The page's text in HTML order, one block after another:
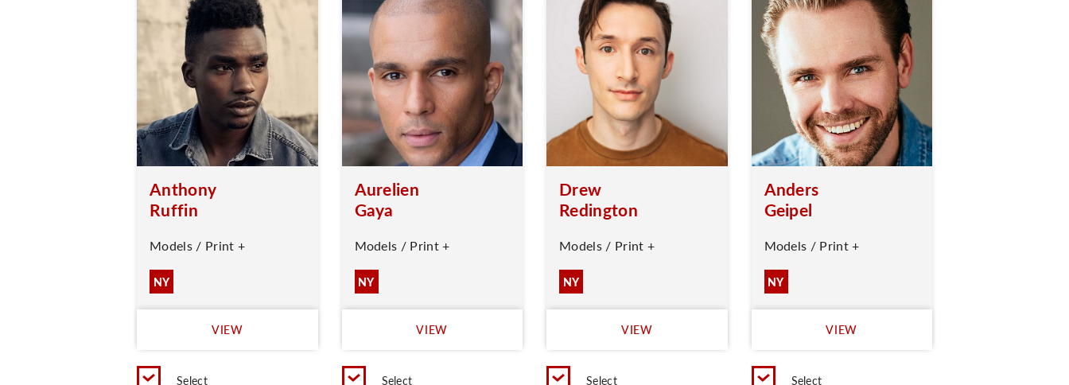
Anthony
Ruffin
Models / Print +
NY
VIEW
Select
Aurelien
Gaya
Models / Print +
NY
VIEW
Select
Drew
Redington
Models / Print +
NY
VIEW
Select
Anders
Geipel
Models / Print +
NY
VIEW
Select